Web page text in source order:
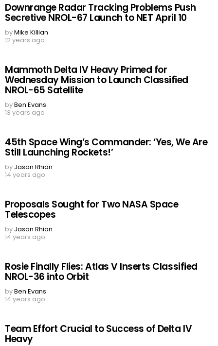
Downrange Radar Tracking Problems Push
Secretive NROL-67 Launch to NET April 10
byMike Killian
12 years ago
Mammoth Delta IV Heavy Primed for
Wednesday Mission to Launch Classified
NROL-65 Satellite
byBen Evans
13 years ago
45th Space Wing’s Commander: ‘Yes, We Are
Still Launching Rockets!’
by Jason Rhian
14 years ago
Proposals Sought for Two NASA Space
Telescopes
by Jason Rhian
14 years ago
Rosie Finally Flies: Atlas V Inserts Classified
NROL-36 into Orbit
byBen Evans
14 years ago
Team Effort Crucial to Success of Delta IV
Heavy